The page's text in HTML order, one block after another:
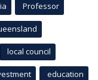
Professor
local council
education